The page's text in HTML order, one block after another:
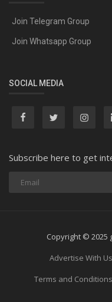
Join Telegram Group
Join Whatsapp Group
SOCIAL MEDIA
Subscribe here to get
Copyright © 2025
Advertise With Us
Terms and